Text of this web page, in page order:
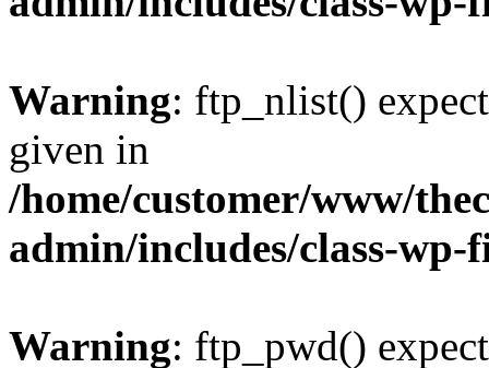
Warning: ftp_nlist()
given in
/home/customer/www/
admin/includes/class-
Warning: ftp_pwd()